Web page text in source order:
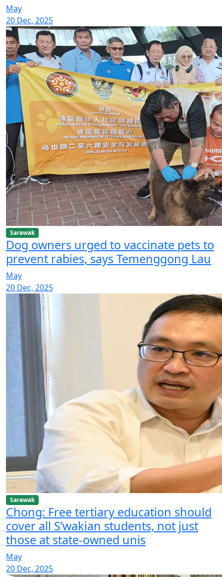
May
20 Dec, 2025
Sarawak
Dog owners urged to vaccinate pets to
prevent rabies, says Temenggong Lau
May
20 Dec, 2025
Sarawak
Chong: Free tertiary education should
cover all S’wakian students, not just
those at state-owned unis
May
20 Dec, 2025